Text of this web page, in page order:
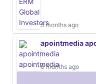
5 months ago
apointmedia
6 months ago